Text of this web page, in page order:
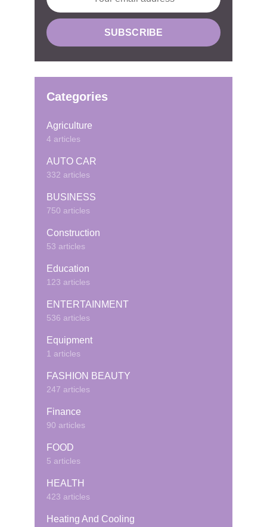
Categories
Agriculture
4 articles
AUTO CAR
332 articles
BUSINESS
750 articles
Construction
53 articles
Education
123 articles
ENTERTAINMENT
536 articles
Equipment
1 articles
FASHION BEAUTY
247 articles
Finance
90 articles
FOOD
5 articles
HEALTH
423 articles
Heating And Cooling